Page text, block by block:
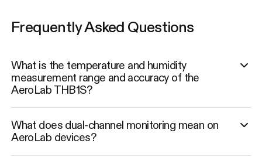
Frequently Asked Questions
What is the temperature and humidity
measurement range and accuracy of the
AeroLab THB1S?
What does dual-channel monitoring mean on
AeroLab devices?